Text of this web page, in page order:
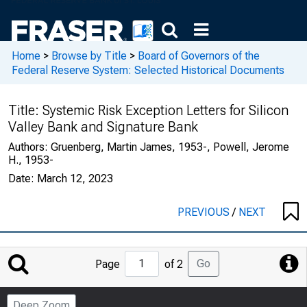
Home > Browse by Title > Board of Governors of the
Federal Reserve System: Selected Historical Documents
Title: Systemic Risk Exception Letters for Silicon
Valley Bank and Signature Bank
Authors: Gruenberg, Martin James, 1953-, Powell, Jerome
H., 1953-
Date: March 12, 2023
PREVIOUS/ NEXT
Jump
to
Page
Page of 2 Go